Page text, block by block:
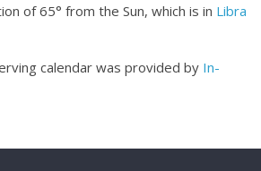
of 65° from the Sun, which is in Libra
calendar was provided by In-